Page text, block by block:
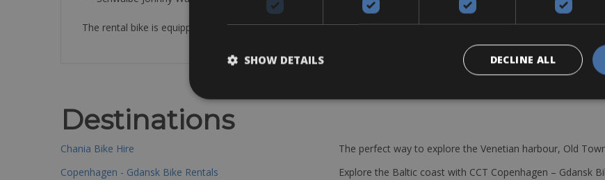
The rental bike is equipped with a helmet, spare tube, pump, and mini tool.
Destinations
Chania Bike Hire
The perfect way to explore the Venetian harbour, Old
Copenhagen - Gdansk Bike Rentals
Explore the Baltic coast with CCT Copenhagen – Gdansk
DECLINE ALL
SHOW DETAILS